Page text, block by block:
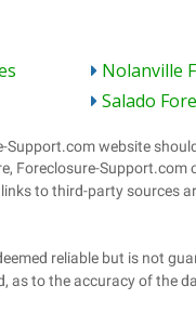
Nolanville
Salado